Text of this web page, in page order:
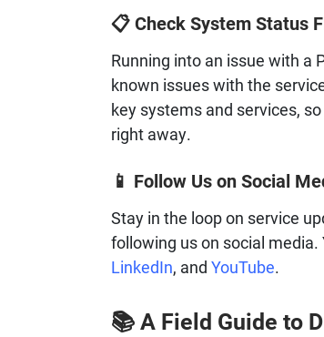
📋 Check System Status
Running into an issue with a
known issues with the
key systems and services,
right away.
📱 Follow Us on Social
Stay in the loop on service
following us on social media.
LinkedIn, and YouTube.
📚 A Field Guide to